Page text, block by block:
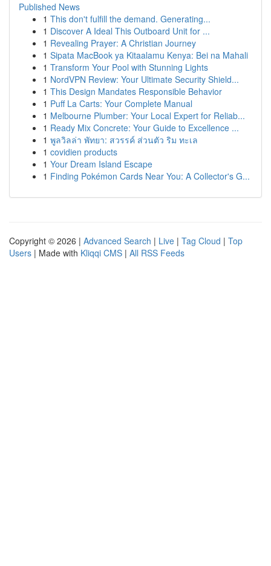
Published News
1 This don't fulfill the demand. Generating...
1 Discover A Ideal This Outboard Unit for ...
1 Revealing Prayer: A Christian Journey
1 Sipata MacBook ya Kitaalamu Kenya: Bei na Mahali
1 Transform Your Pool with Stunning Lights
1 NordVPN Review: Your Ultimate Security Shield...
1 This Design Mandates Responsible Behavior
1 Puff La Carts: Your Complete Manual
1 Melbourne Plumber: Your Local Expert for Reliab...
1 Ready Mix Concrete: Your Guide to Excellence ...
1 พูลวิลล่า พัทยา: สวรรค์ ส่วนตัว ริม ทะเล
1 covidien products
1 Your Dream Island Escape
1 Finding Pokémon Cards Near You: A Collector's G...
Copyright © 2026 | Advanced Search | Live | Tag Cloud | Top
Users | Made with Kliqqi CMS | All RSS Feeds